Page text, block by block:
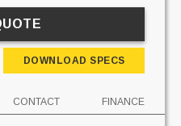
DOWNLOAD SPECS
CONTACT FINANCE